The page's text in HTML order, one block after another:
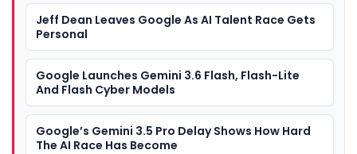
Jeff Dean Leaves Google As AI Talent Race Gets
Personal
Google Launches Gemini 3.6 Flash, Flash-Lite
And Flash Cyber Models
Google’s Gemini 3.5 Pro Delay Shows How Hard
The AI Race Has Become